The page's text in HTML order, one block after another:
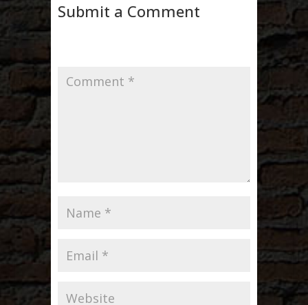
Submit a Comment